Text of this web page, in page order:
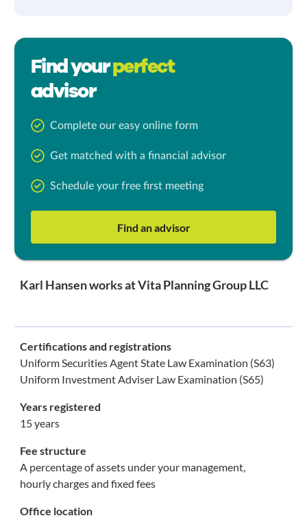
Find yourperfect
advisor
Complete our easy online form
Get matched with a financial advisor
Schedule your free first meeting
Find an advisor
Karl Hansen works at Vita Planning Group LLC
Certifications and registrations
Uniform Securities Agent State Law Examination (S63)
Uniform Investment Adviser Law Examination (S65)
Years registered
15 years
Fee structure
A percentage of assets under your management,
hourly charges and fixed fees
Office location